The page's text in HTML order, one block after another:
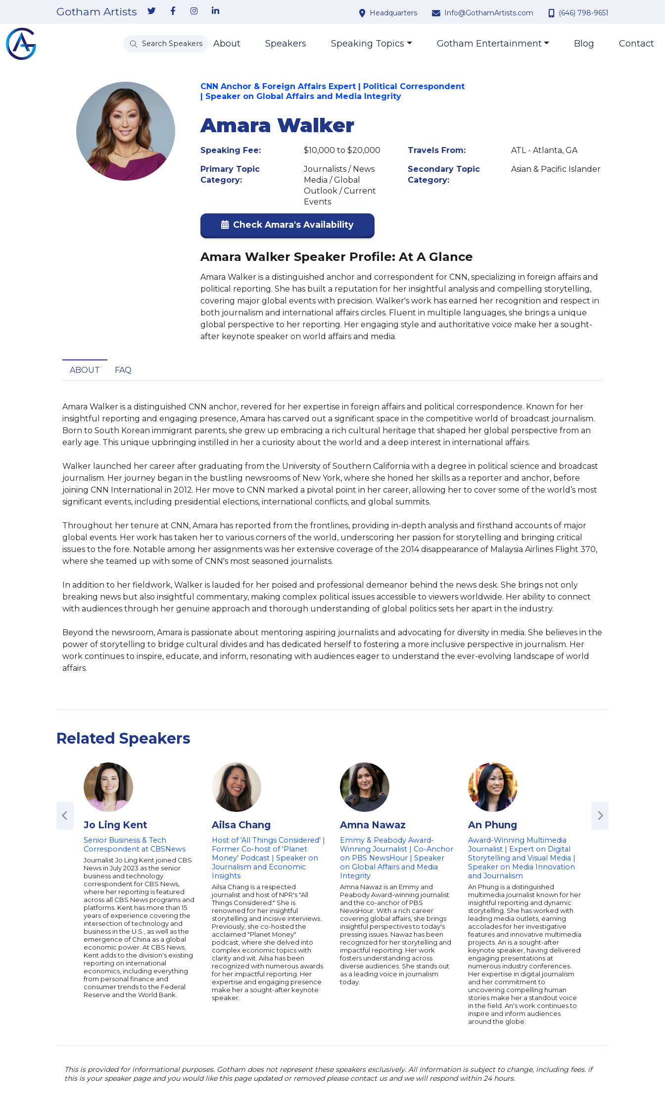
Gotham Artists Headquarters Info@GothamArtists.com (646) 798-9651
Search Speakers About Speakers Speaking Topics Gotham Entertainment Blog Contact
CNN Anchor & Foreign Affairs Expert | Political Correspondent
| Speaker on Global Affairs and Media Integrity
Amara Walker
Speaking Fee: $10,000 to $20,000 Travels From:
ATL - Atlanta, GA
Primary Topic
Category:
Journalists / News
Media / Global
Outlook / Current
Events
Secondary Topic
Category:
Asian & Pacific Islander
Check Amara's Availability
Amara Walker Speaker Profile: At A Glance
Amara Walker is a distinguished anchor and correspondent for CNN, specializing in foreign affairs and
political reporting. She has built a reputation for her insightful analysis and compelling storytelling,
covering major global events with precision. Walker's work has earned her recognition and respect in
both journalism and international affairs circles. Fluent in multiple languages, she brings a unique
global perspective to her reporting. Her engaging style and authoritative voice make her a sought-
after keynote speaker on world affairs and media.
ABOUT FAQ
Amara Walker is a distinguished CNN anchor, revered for her expertise in foreign affairs and political correspondence. Known for her
insightful reporting and engaging presence, Amara has carved out a significant space in the competitive world of broadcast journalism.
Born to South Korean immigrant parents, she grew up embracing a rich cultural heritage that shaped her global perspective from an
early age. This unique upbringing instilled in her a curiosity about the world and a deep interest in international affairs.
Walker launched her career after graduating from the University of Southern California with a degree in political science and broadcast
journalism. Her journey began in the bustling newsrooms of New York, where she honed her skills as a reporter and anchor, before
joining CNN International in 2012. Her move to CNN marked a pivotal point in her career, allowing her to cover some of the world’s most
significant events, including presidential elections, international conflicts, and global summits.
Throughout her tenure at CNN, Amara has reported from the frontlines, providing in-depth analysis and firsthand accounts of major
global events. Her work has taken her to various corners of the world, underscoring her passion for storytelling and bringing critical
issues to the fore. Notable among her assignments was her extensive coverage of the 2014 disappearance of Malaysia Airlines Flight 370,
where she teamed up with some of CNN's most seasoned journalists.
In addition to her fieldwork, Walker is lauded for her poised and professional demeanor behind the news desk. She brings not only
breaking news but also insightful commentary, making complex political issues accessible to viewers worldwide. Her ability to connect
with audiences through her genuine approach and thorough understanding of global politics sets her apart in the industry.
Beyond the newsroom, Amara is passionate about mentoring aspiring journalists and advocating for diversity in media. She believes in the
power of storytelling to bridge cultural divides and has dedicated herself to fostering a more inclusive perspective in journalism. Her
work continues to inspire, educate, and inform, resonating with audiences eager to understand the ever-evolving landscape of world
affairs.
Related Speakers
Jo Ling Kent
Senior Business & Tech
Correspondent at CBSNews
Journalist Jo Ling Kent joined CBS
News in July 2023 as the senior
business and technology
correspondent for CBS News,
where her reporting is featured
across all CBS News programs and
platforms. Kent has more than 15
years of experience covering the
intersection of technology and
business in the U.S., as well as the
emergence of China as a global
economic power. At CBS News,
Kent adds to the division's existing
reporting on international
economics, including everything
from personal finance and
consumer trends to the Federal
Reserve and the World Bank.
Ailsa Chang
Host of 'All Things Considered' |
Former Co-host of 'Planet
Money' Podcast | Speaker on
Journalism and Economic
Insights
Ailsa Chang is a respected
journalist and host of NPR's "All
Things Considered." She is
renowned for her insightful
storytelling and incisive interviews.
Previously, she co-hosted the
acclaimed "Planet Money"
podcast, where she delved into
complex economic topics with
clarity and wit. Ailsa has been
recognized with numerous awards
for her impactful reporting. Her
expertise and engaging presence
make her a sought-after keynote
speaker.
Amna Nawaz
Emmy & Peabody Award-
Winning Journalist | Co-Anchor
on PBS NewsHour | Speaker
on Global Affairs and Media
Integrity
Amna Nawaz is an Emmy and
Peabody Award-winning journalist
and the co-anchor of PBS
NewsHour. With a rich career
covering global affairs, she brings
insightful perspectives to today's
pressing issues. Nawaz has been
recognized for her storytelling and
impactful reporting. Her work
fosters understanding across
diverse audiences. She stands out
as a leading voice in journalism
today.
An Phung
Award-Winning Multimedia
Journalist | Expert on Digital
Storytelling and Visual Media |
Speaker on Media Innovation
and Journalism
An Phung is a distinguished
multimedia journalist known for her
insightful reporting and dynamic
storytelling. She has worked with
leading media outlets, earning
accolades for her investigative
features and innovative multimedia
projects. An is a sought-after
keynote speaker, having delivered
engaging presentations at
numerous industry conferences.
Her expertise in digital journalism
and her commitment to
uncovering compelling human
stories make her a standout voice
in the field. An's work continues to
inspire and inform audiences
around the globe.
This is provided for informational purposes. Gotham does not represent these speakers exclusively. All information is subject to change, including fees. if
this is your speaker page and you would like this page updated or removed please contact us and we will respond within 24 hours.